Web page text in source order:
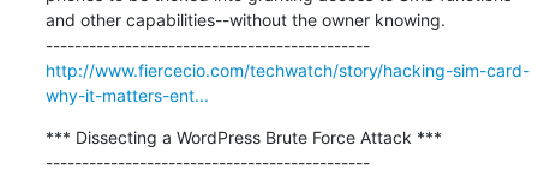
and other capabilities--without the owner knowing.
---------------------------------------------
http://www.fiercecio.com/techwatch/story/hacking-sim-card-
why-it-matters-ent...
*** Dissecting a WordPress Brute Force Attack ***
---------------------------------------------